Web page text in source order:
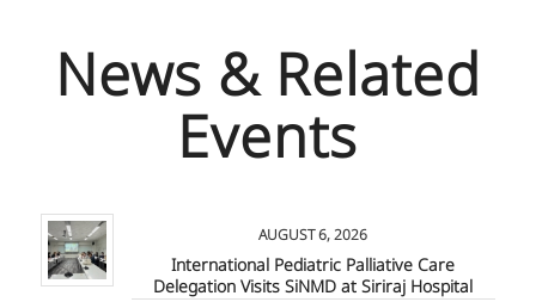
News & Related
Events
AUGUST 6, 2026
International Pediatric Palliative Care
Delegation Visits SiNMD at Siriraj Hospital